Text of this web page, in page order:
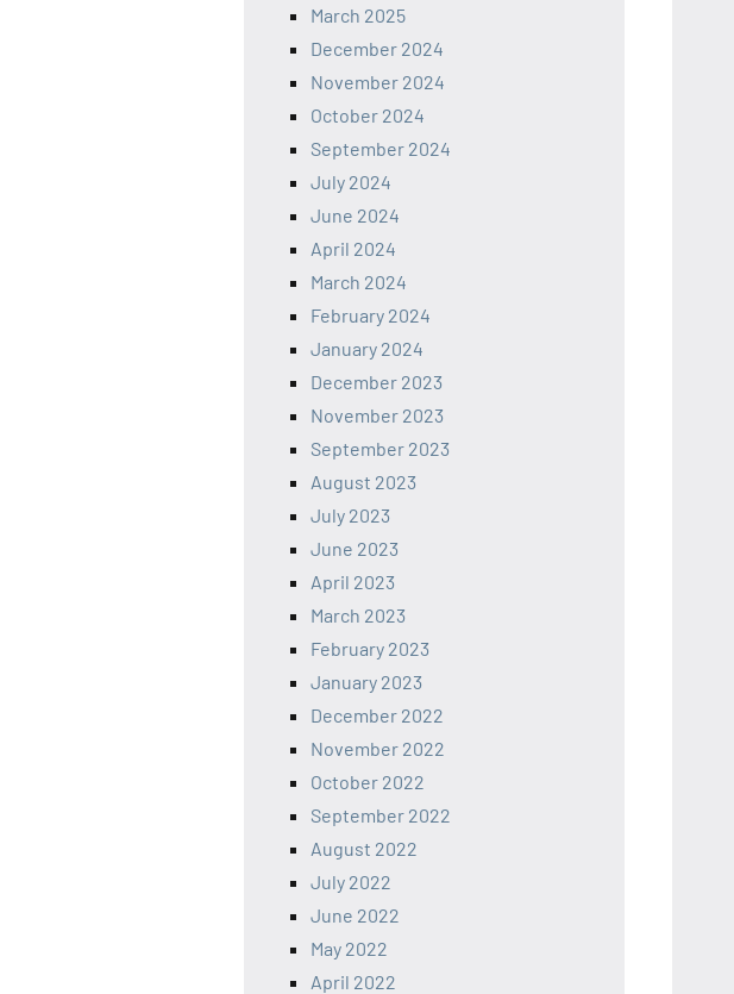
March 2025
December 2024
November 2024
October 2024
September 2024
July 2024
June 2024
April 2024
March 2024
February 2024
January 2024
December 2023
November 2023
September 2023
August 2023
July 2023
June 2023
April 2023
March 2023
February 2023
January 2023
December 2022
November 2022
October 2022
September 2022
August 2022
July 2022
June 2022
May 2022
April 2022